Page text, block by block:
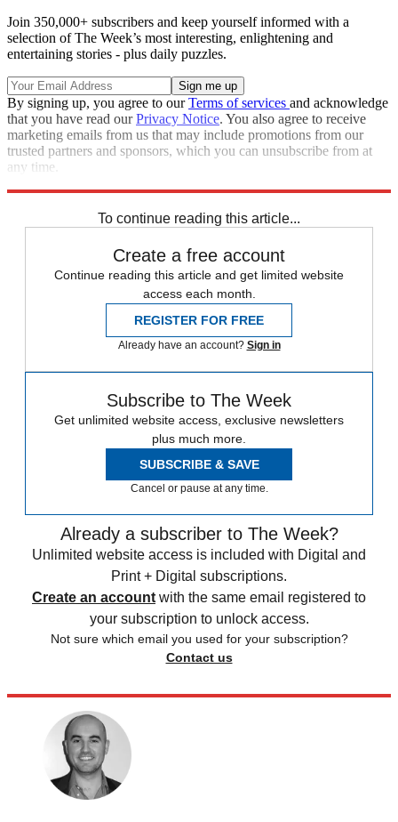
Join 350,000+ subscribers and keep yourself informed with a
selection of The Week’s most interesting, enlightening and
entertaining stories - plus daily puzzles.
By signing up, you agree to ourTerms of services and acknowledge
that you have read ourPrivacy Notice. You also agree to receive
marketing emails from us that may include promotions from our
trusted partners and sponsors, which you can unsubscribe from at
any time.
To continue reading this article...
Create a free account
Continue reading this article and get limited website
access each month.
REGISTER FOR FREE
Already have an account? Sign in
Subscribe to The Week
Get unlimited website access, exclusive newsletters
plus much more.
SUBSCRIBE & SAVE
Cancel or pause at any time.
Already a subscriber to The Week?
Unlimited website access is included with Digital and
Print + Digital subscriptions.
Create an account with the same email registered to
your subscription to unlock access.
Not sure which email you used for your subscription?
Contact us